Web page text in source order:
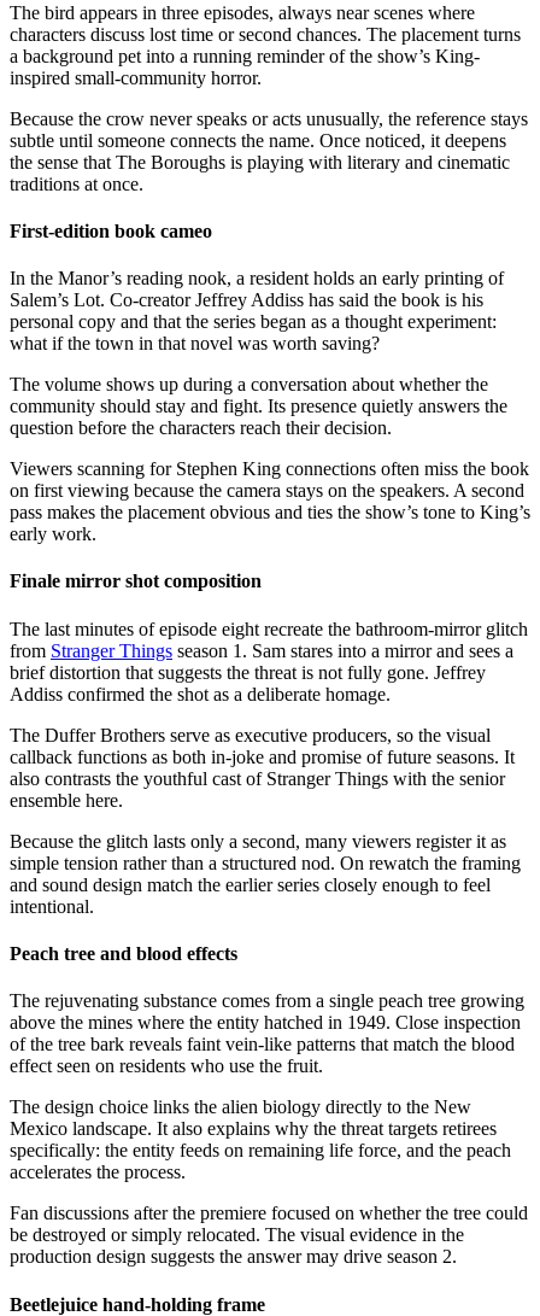
The bird appears in three episodes, always near scenes where
characters discuss lost time or second chances. The placement turns
a background pet into a running reminder of the show’s King-
inspired small-community horror.
Because the crow never speaks or acts unusually, the reference stays
subtle until someone connects the name. Once noticed, it deepens
the sense that The Boroughs is playing with literary and cinematic
traditions at once.
First-edition book cameo
In the Manor’s reading nook, a resident holds an early printing of
Salem’s Lot. Co-creator Jeffrey Addiss has said the book is his
personal copy and that the series began as a thought experiment:
what if the town in that novel was worth saving?
The volume shows up during a conversation about whether the
community should stay and fight. Its presence quietly answers the
question before the characters reach their decision.
Viewers scanning for Stephen King connections often miss the book
on first viewing because the camera stays on the speakers. A second
pass makes the placement obvious and ties the show’s tone to King’s
early work.
Finale mirror shot composition
The last minutes of episode eight recreate the bathroom-mirror glitch
from Stranger Things season 1. Sam stares into a mirror and sees a
brief distortion that suggests the threat is not fully gone. Jeffrey
Addiss confirmed the shot as a deliberate homage.
The Duffer Brothers serve as executive producers, so the visual
callback functions as both in-joke and promise of future seasons. It
also contrasts the youthful cast of Stranger Things with the senior
ensemble here.
Because the glitch lasts only a second, many viewers register it as
simple tension rather than a structured nod. On rewatch the framing
and sound design match the earlier series closely enough to feel
intentional.
Peach tree and blood effects
The rejuvenating substance comes from a single peach tree growing
above the mines where the entity hatched in 1949. Close inspection
of the tree bark reveals faint vein-like patterns that match the blood
effect seen on residents who use the fruit.
The design choice links the alien biology directly to the New
Mexico landscape. It also explains why the threat targets retirees
specifically: the entity feeds on remaining life force, and the peach
accelerates the process.
Fan discussions after the premiere focused on whether the tree could
be destroyed or simply relocated. The visual evidence in the
production design suggests the answer may drive season 2.
Beetlejuice hand-holding frame